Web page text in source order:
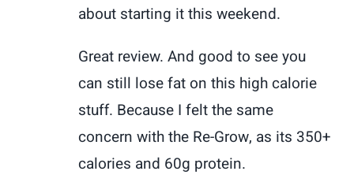
about starting it this weekend.
Great review. And good to see you
can still lose fat on this high calorie
stuff. Because I felt the same
concern with the Re-Grow, as its 350+
calories and 60g protein.